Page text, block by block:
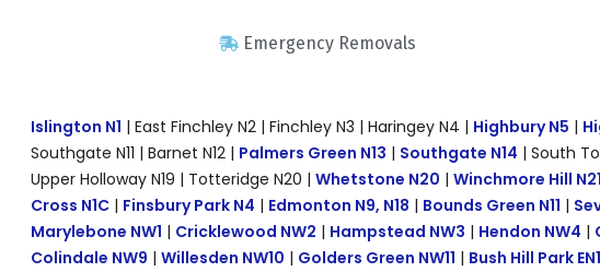
Emergency Removals
Islington N1 | East Finchley N2 | Finchley N3 | Haringey N4 | Highbury N5 |
Southgate N11 | Barnet N12 | Palmers Green N13 | Southgate N14 | South
Upper Holloway N19 | Totteridge N20 | Whetstone N20 | Winchmore Hill N21
Cross N1C | Finsbury Park N4 | Edmonton N9, N18 | Bounds Green N11 |
Marylebone NW1 | Cricklewood NW2 | Hampstead NW3 | Hendon NW4 |
Colindale NW9 | Willesden NW10 | Golders Green NW11 | Bush Hill Park EN1